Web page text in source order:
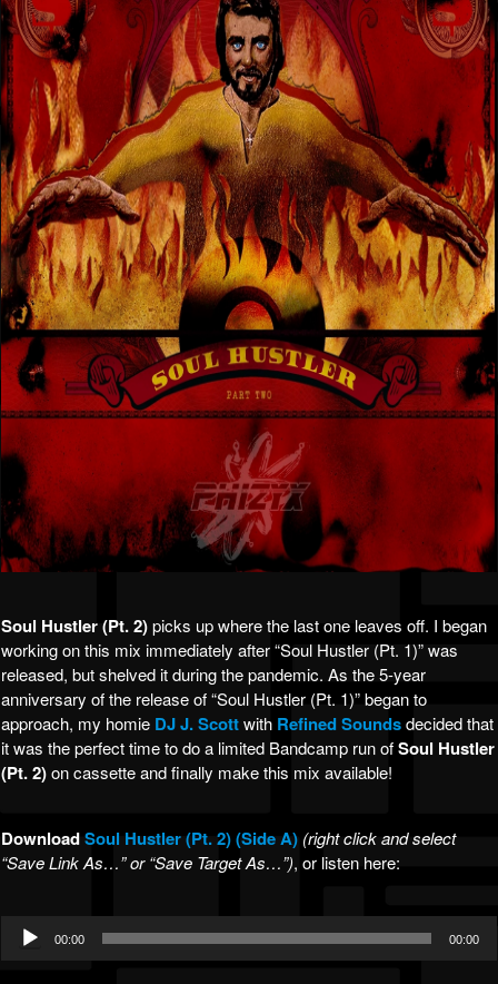
Soul Hustler (Pt. 2)picks up where the last one leaves off. I began
working on this mix immediately after “Soul Hustler (Pt. 1)” was
released, but shelved it during the pandemic. As the 5-year
anniversary of the release of “Soul Hustler (Pt. 1)” began to
approach, my homie DJ J. Scottwith Refined Soundsdecided that
it was the perfect time to do a limited Bandcamp run ofSoul Hustler
(Pt. 2)on cassette and finally make this mix available!
DownloadSoul Hustler (Pt. 2) (Side A) (right click and select
“Save Link As…” or “Save Target As…”), or listen here:
Audio
Player
00:00 00:00